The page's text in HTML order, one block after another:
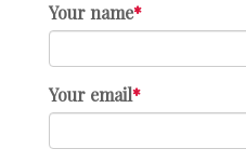
Your name
Your email